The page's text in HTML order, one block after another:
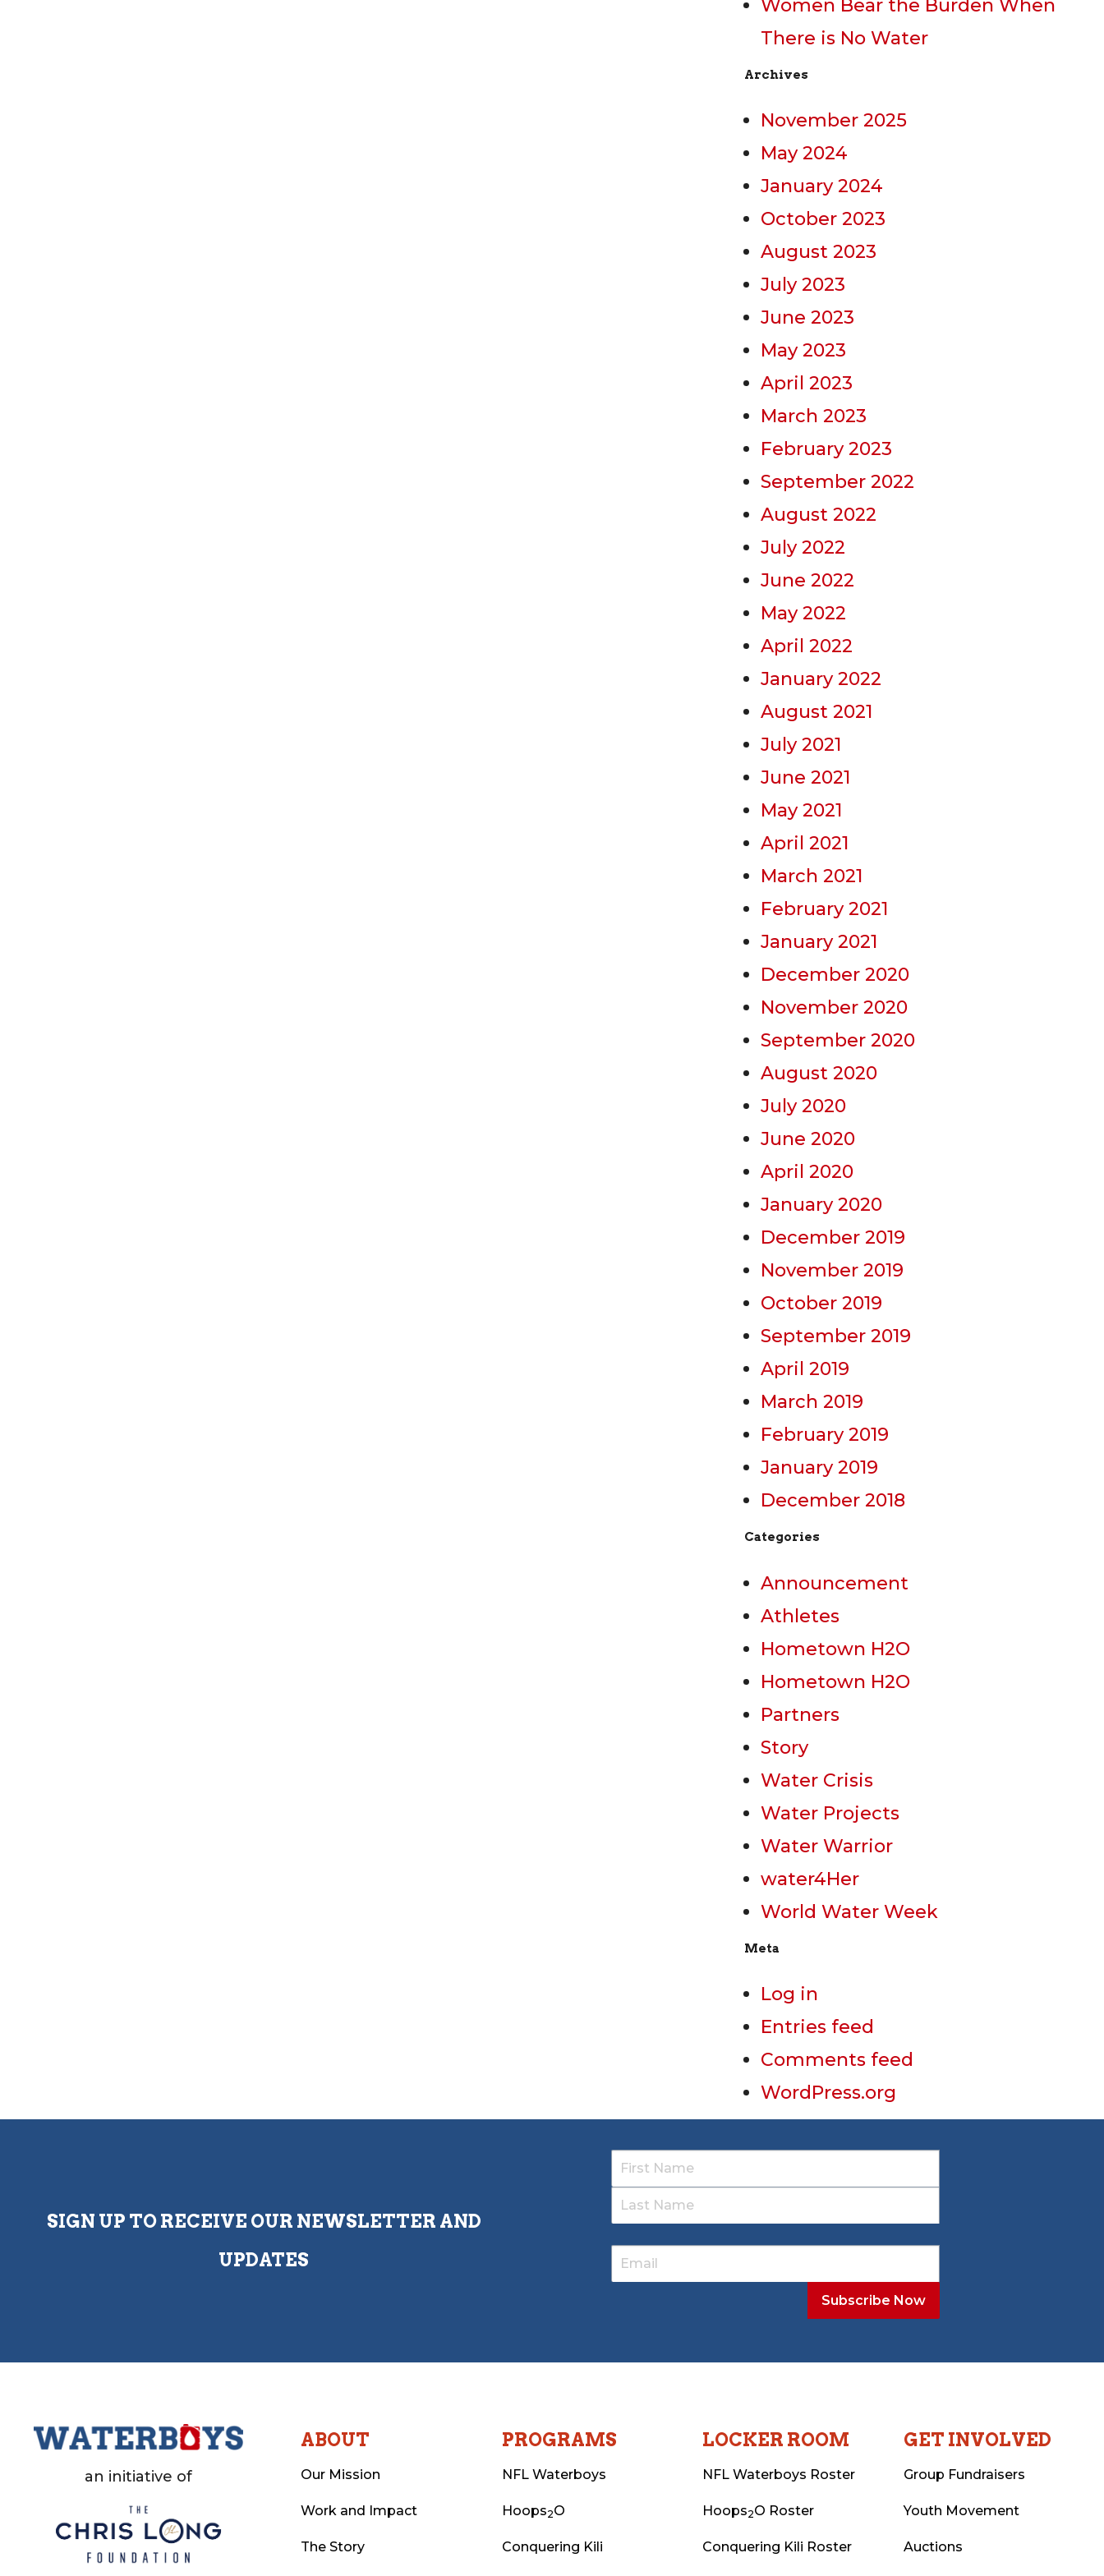
Women Bear the Burden When
There is No Water
Archives
November 2025
May 2024
January 2024
October 2023
August 2023
July 2023
June 2023
May 2023
April 2023
March 2023
February 2023
September 2022
August 2022
July 2022
June 2022
May 2022
April 2022
January 2022
August 2021
July 2021
June 2021
May 2021
April 2021
March 2021
February 2021
January 2021
December 2020
November 2020
September 2020
August 2020
July 2020
June 2020
April 2020
January 2020
December 2019
November 2019
October 2019
September 2019
April 2019
March 2019
February 2019
January 2019
December 2018
Categories
Announcement
Athletes
Hometown H2O
Hometown H2O
Partners
Story
Water Crisis
Water Projects
Water Warrior
water4Her
World Water Week
Meta
Log in
Entries feed
Comments feed
WordPress.org
SIGN UP TO RECEIVE OUR NEWSLETTER AND
UPDATES
an initiative of
ABOUT
Our Mission
Work and Impact
The Story
PROGRAMS
NFL Waterboys
Hoops2O
Conquering Kili
LOCKER ROOM
NFL Waterboys Roster
Hoops2O Roster
Conquering Kili Roster
GET INVOLVED
Group Fundraisers
Youth Movement
Auctions